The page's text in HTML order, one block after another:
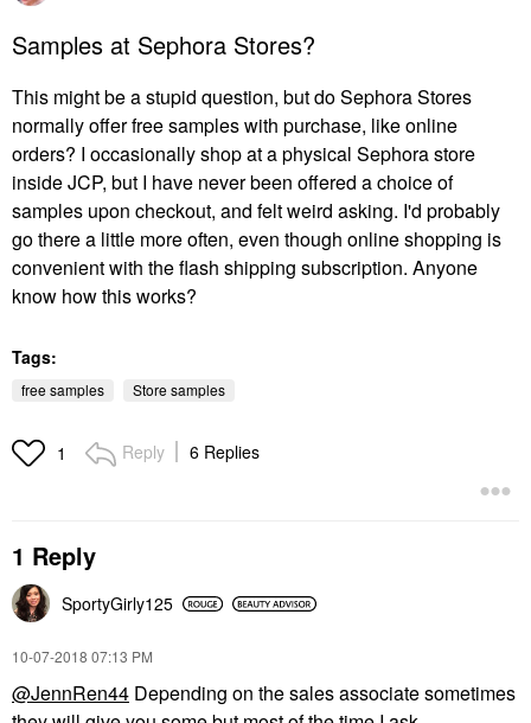
Samples at Sephora Stores?
This might be a stupid question, but do Sephora Stores
normally offer free samples with purchase, like online
orders? I occasionally shop at a physical Sephora store
inside JCP, but I have never been offered a choice of
samples upon checkout, and felt weird asking. I'd probably
go there a little more often, even though online shopping is
convenient with the flash shipping subscription. Anyone
know how this works?
Tags:
free samples Store samples
1 Reply 6 Replies
1 Reply
SportyGirly125
‎10-07-2018 07:13 PM
@JennRen44 Depending on the sales associate sometimes